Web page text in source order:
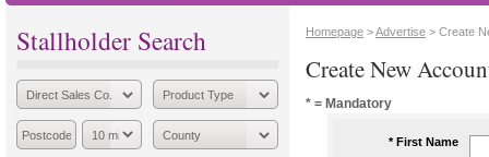
Stallholder Search Homepage >Advertise > Create
Create New
* = Mandatory
* First Name